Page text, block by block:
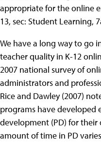
appropriate for the online
13, sec: Student Learning,
We have a long way to go
teacher quality in K-12
2007 national survey of
administrators and
Rice and Dawley (2007)
programs have developed
development (PD) for
amount of time in PD